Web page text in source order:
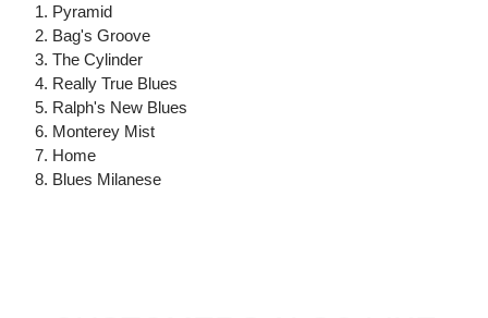
1. Pyramid
2. Bag's Groove
3. The Cylinder
4. Really True Blues
5. Ralph's New Blues
6. Monterey Mist
7. Home
8. Blues Milanese